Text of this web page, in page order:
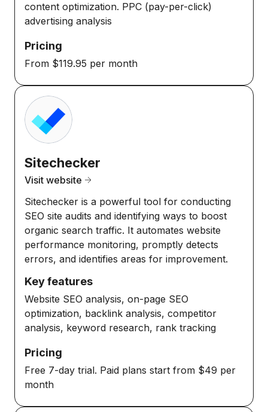
content optimization. PPC (pay-per-click)
advertising analysis
Pricing
From $119.95 per month
Sitechecker
Visit website
Sitechecker is a powerful tool for conducting
SEO site audits and identifying ways to boost
organic search traffic. It automates website
performance monitoring, promptly detects
errors, and identifies areas for improvement.
Key features
Website SEO analysis, on-page SEO
optimization, backlink analysis, competitor
analysis, keyword research, rank tracking
Pricing
Free 7-day trial. Paid plans start from $49 per
month